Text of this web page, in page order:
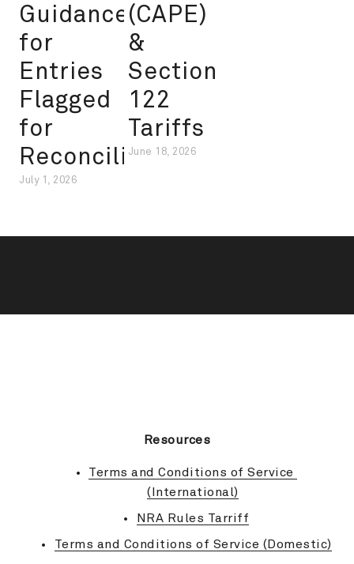
Guidance
for
Entries
Flagged
for
Reconciliation
July 1, 2026
(CAPE)
&
Section
122
Tariffs
June 18, 2026
Resources
Terms and Conditions of Service
(International)
NRA Rules Tarriff
Terms and Conditions of Service (Domestic)